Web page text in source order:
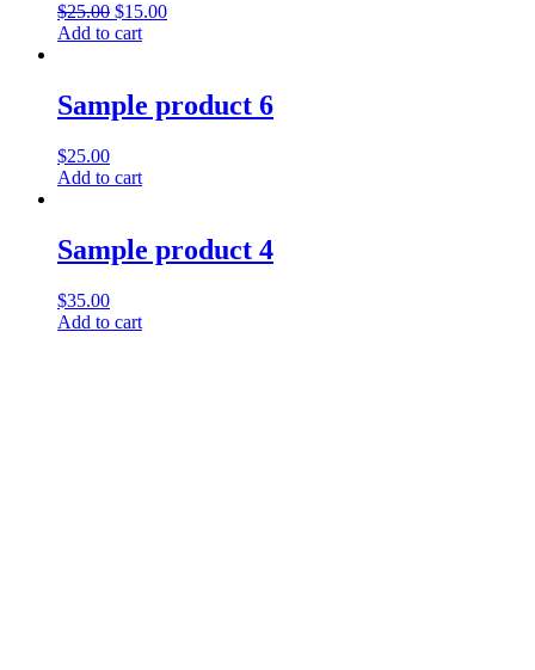
$25.00 $15.00
Add to cart
Sample product 6
$25.00
Add to cart
Sample product 4
$35.00
Add to cart